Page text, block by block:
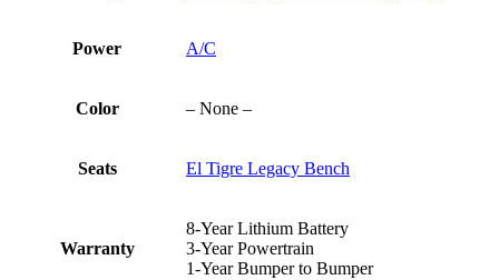
Power A/C
Color – None –
Seats El Tigre Legacy Bench
Warranty
8-Year Lithium Battery
3-Year Powertrain
1-Year Bumper to Bumper